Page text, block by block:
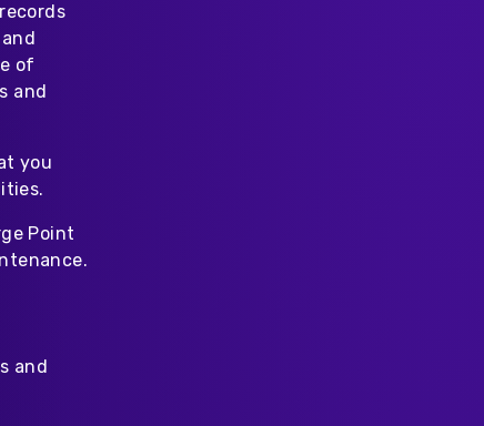
of
and
you
Point
and